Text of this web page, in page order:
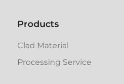
Products
Clad Material
Processing Service